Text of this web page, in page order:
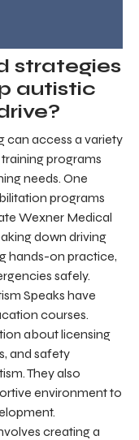
strategies
autistic
can access a variety
programs
needs. One
programs
Wexner Medical
down driving
hands-on practice,
safely.
Speaks have
courses.
about licensing
and safety
They also
environment to
creating a